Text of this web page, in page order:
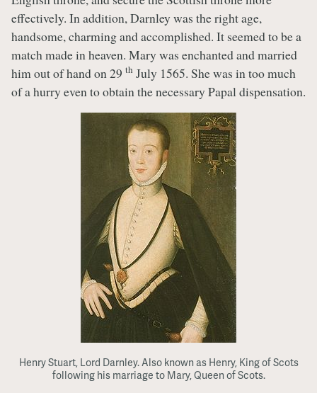
effectively. In addition, Darnley was the right age,
handsome, charming and accomplished. It seemed to be a
match made in heaven. Mary was enchanted and married
him out of hand on 29 th July 1565. She was in too much
of a hurry even to obtain the necessary Papal dispensation.
Henry Stuart, Lord Darnley. Also known as Henry, King of Scots
following his marriage to Mary, Queen of Scots.